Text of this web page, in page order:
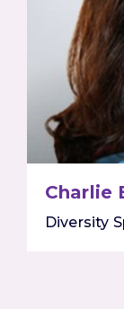
Charlie
Diversity